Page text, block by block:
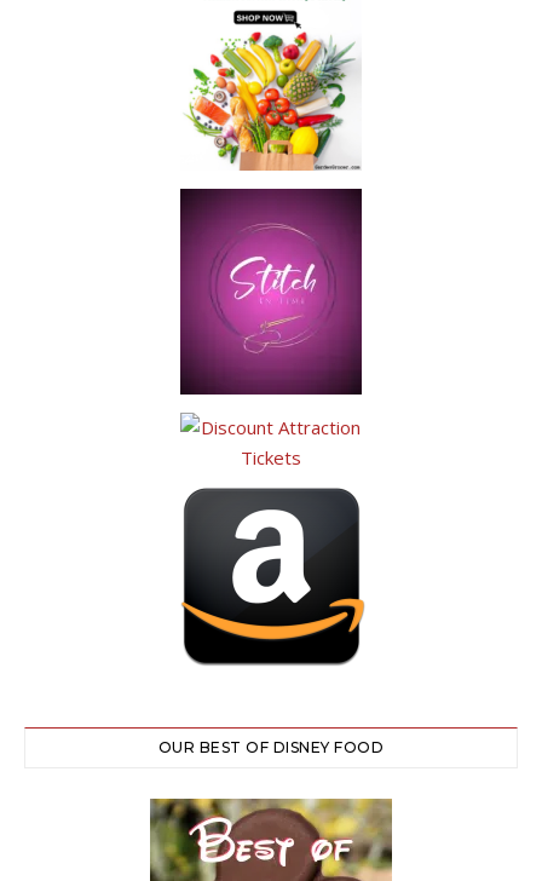
OUR BEST OF DISNEY FOOD